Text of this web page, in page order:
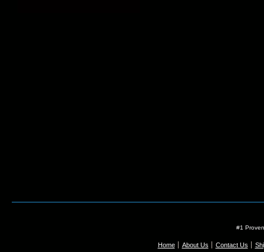
#1
Home About Us Contact Us